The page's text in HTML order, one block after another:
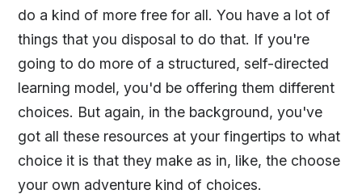
do a kind of more free for all. You have a lot of
things that you disposal to do that. If you're
going to do more of a structured, self-directed
learning model, you'd be offering them different
choices. But again, in the background, you've
got all these resources at your fingertips to what
choice it is that they make as in, like, the choose
your own adventure kind of choices.